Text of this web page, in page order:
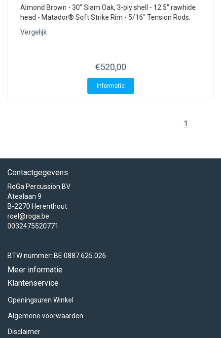
Almond Brown - 30" Siam Oak, 3-ply shell - 12.5" rawhide
head - Matador® Soft Strike Rim - 5/16" Tension Rods.
Vergelijk
€520,00
Informatie
1
Contactgegevens
RoGa Percussion BV
Atealaan 9
B-2270 Herenthout
roel@roga.be
0032475520771
BTW nummer: BE 0887.625.026
Meer informatie
Klantenservice
Openingsuren Winkel
Algemene voorwaarden
Disclaimer